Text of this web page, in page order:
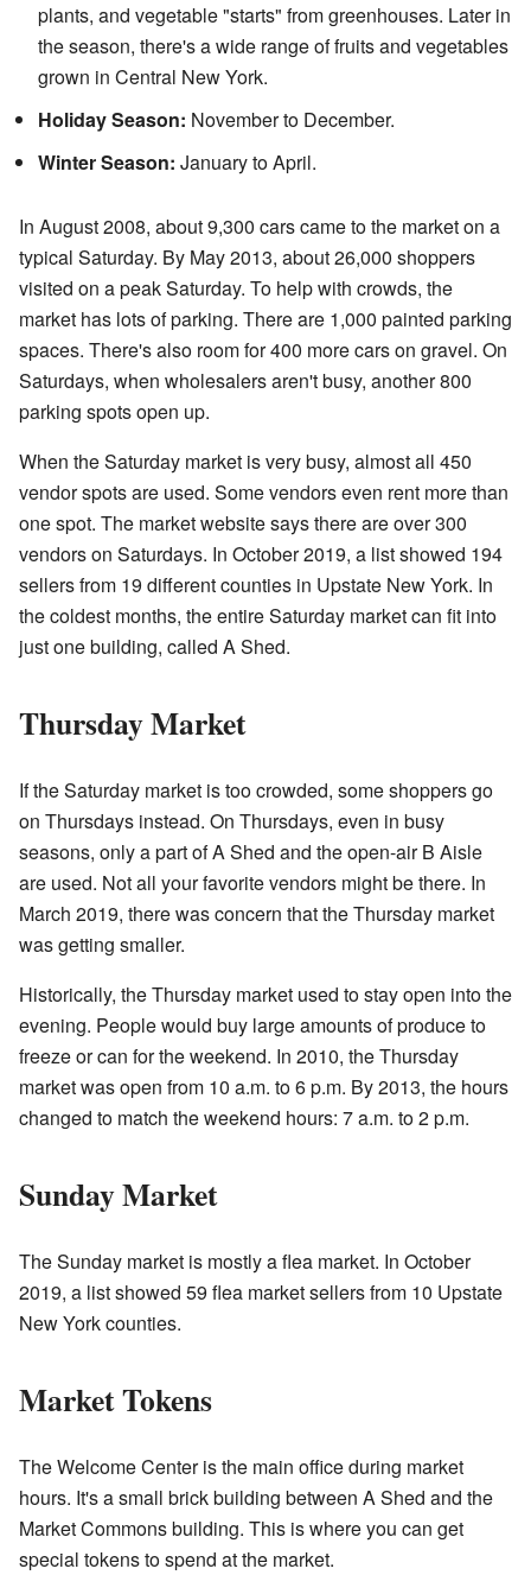
plants, and vegetable "starts" from greenhouses. Later in
the season, there's a wide range of fruits and vegetables
grown in Central New York.
Holiday Season: November to December.
Winter Season: January to April.
In August 2008, about 9,300 cars came to the market on a
typical Saturday. By May 2013, about 26,000 shoppers
visited on a peak Saturday. To help with crowds, the
market has lots of parking. There are 1,000 painted parking
spaces. There's also room for 400 more cars on gravel. On
Saturdays, when wholesalers aren't busy, another 800
parking spots open up.
When the Saturday market is very busy, almost all 450
vendor spots are used. Some vendors even rent more than
one spot. The market website says there are over 300
vendors on Saturdays. In October 2019, a list showed 194
sellers from 19 different counties in Upstate New York. In
the coldest months, the entire Saturday market can fit into
just one building, called A Shed.
Thursday Market
If the Saturday market is too crowded, some shoppers go
on Thursdays instead. On Thursdays, even in busy
seasons, only a part of A Shed and the open-air B Aisle
are used. Not all your favorite vendors might be there. In
March 2019, there was concern that the Thursday market
was getting smaller.
Historically, the Thursday market used to stay open into the
evening. People would buy large amounts of produce to
freeze or can for the weekend. In 2010, the Thursday
market was open from 10 a.m. to 6 p.m. By 2013, the hours
changed to match the weekend hours: 7 a.m. to 2 p.m.
Sunday Market
The Sunday market is mostly a flea market. In October
2019, a list showed 59 flea market sellers from 10 Upstate
New York counties.
Market Tokens
The Welcome Center is the main office during market
hours. It's a small brick building between A Shed and the
Market Commons building. This is where you can get
special tokens to spend at the market.